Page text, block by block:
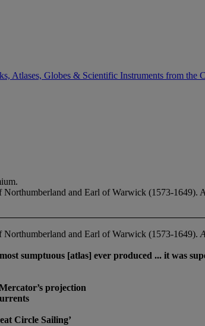
Atlases, Globes & Scientific Instruments from the
and Earl of Warwick (1573-1649).
and Earl of Warwick (1573-1649).
sumptuous [atlas] ever produced ... it was
’s projection
Circle Sailing’